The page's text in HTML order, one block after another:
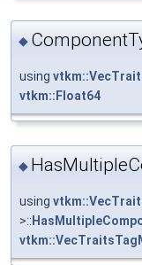
◆
using
vtkm::Float64
◆
using
>::